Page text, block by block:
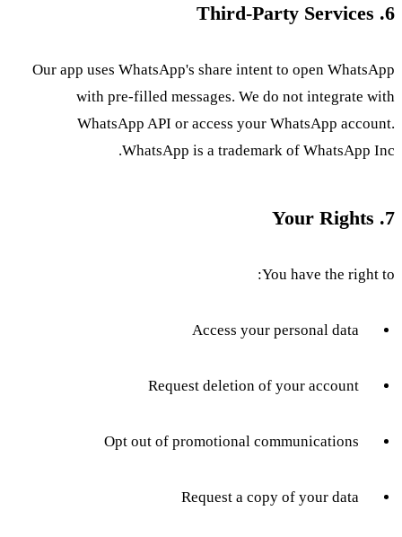
6. Third-Party Services
Our app uses WhatsApp's share intent to open WhatsApp
with pre-filled messages. We do not integrate with
WhatsApp API or access your WhatsApp account.
WhatsApp is a trademark of WhatsApp Inc.
7. Your Rights
You have the right to:
Access your personal data
Request deletion of your account
Opt out of promotional communications
Request a copy of your data